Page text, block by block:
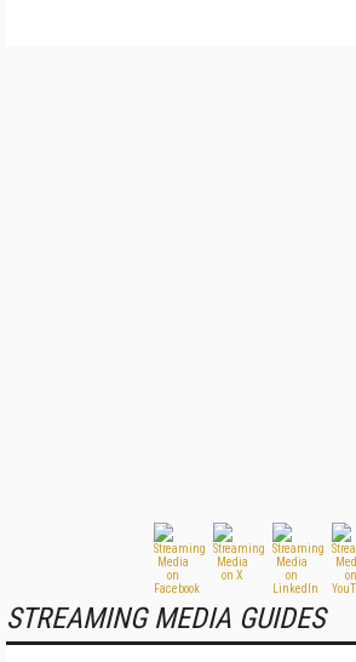
STREAMING MEDIA GUIDES